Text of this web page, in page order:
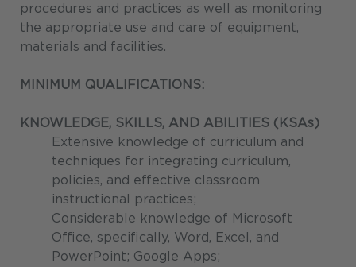
procedures and practices as well as monitoring
the appropriate use and care of equipment,
materials and facilities.
MINIMUM QUALIFICATIONS:
KNOWLEDGE, SKILLS, AND ABILITIES (KSAs)
Extensive knowledge of curriculum and
techniques for integrating curriculum,
policies, and effective classroom
instructional practices;
Considerable knowledge of Microsoft
Office, specifically, Word, Excel, and
PowerPoint; Google Apps;